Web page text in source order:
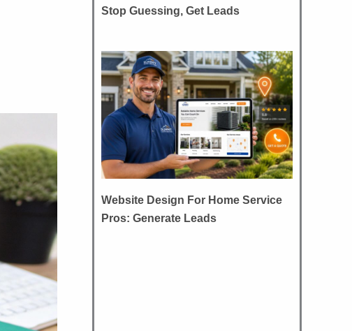
Stop Guessing, Get Leads
Website Design For Home Service
Pros: Generate Leads